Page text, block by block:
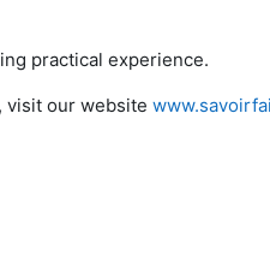
practical experience.
visit our website